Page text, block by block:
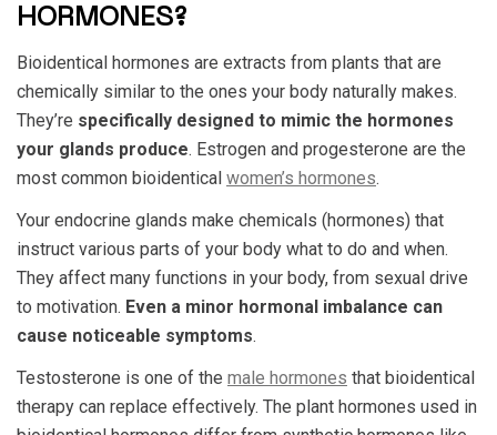
HORMONES?
Bioidentical hormones are extracts from plants that are
chemically similar to the ones your body naturally makes.
They’re specifically designed to mimic the hormones
your glands produce. Estrogen and progesterone are the
most common bioidentical women’s hormones.
Your endocrine glands make chemicals (hormones) that
instruct various parts of your body what to do and when.
They affect many functions in your body, from sexual drive
to motivation. Even a minor hormonal imbalance can
cause noticeable symptoms.
Testosterone is one of the male hormones that bioidentical
therapy can replace effectively. The plant hormones used in